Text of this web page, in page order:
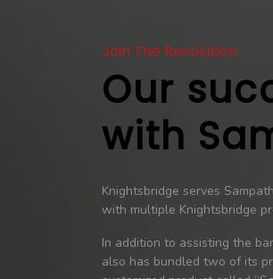
Join The Revolution
Our
with
Knightsbridge serves
with multiple Knightsbridge
In addition to assisting the
also has bundled two of its